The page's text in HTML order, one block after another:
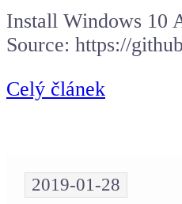
Install Windows 10
Source: https://
Celý článek
2019-01-28